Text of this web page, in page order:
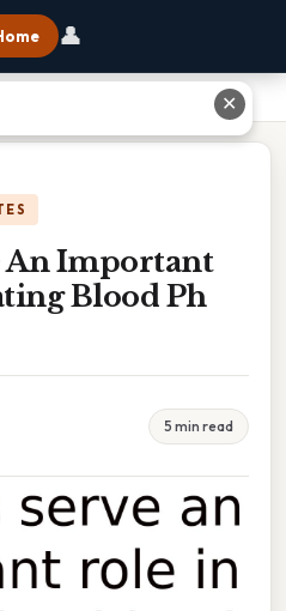
👤
Role In Regulating Blood Ph By
An Important
Blood Ph
5 min read
✕